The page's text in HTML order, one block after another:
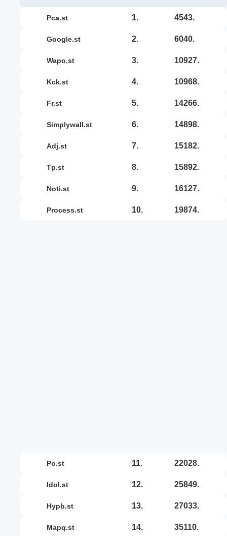
pca.st 1. 4543.
google.st 2. 6040.
wapo.st 3. 10927.
kck.st 4. 10968.
fr.st 5. 14266.
simplywall.st 6. 14898.
adj.st 7. 15182.
tp.st 8. 15892.
noti.st 9. 16127.
process.st 10. 19874.
po.st 11. 22028.
idol.st 12. 25849.
hypb.st 13. 27033.
mapq.st 14. 35110.